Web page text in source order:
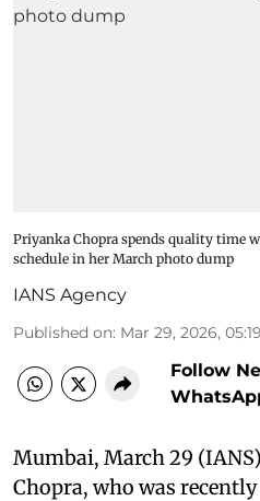
Priyanka Chopra spends quality time
schedule in her March photo dump
IANS Agency
Published on: Mar 29, 2026, 05:19
Follow
Mumbai, March 29
Chopra, who was recently